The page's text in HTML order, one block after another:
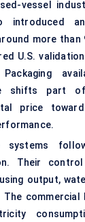
vessel
introduced
more than
U.S.
shifts part
price
systems
Their
output,
The